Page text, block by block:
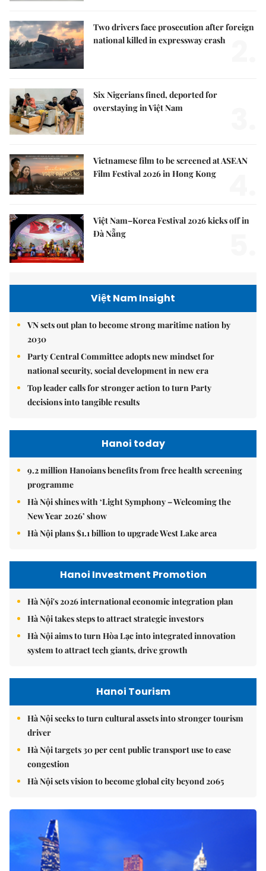
Two drivers face prosecution after foreign
national killed in expressway crash
Six Nigerians fined, deported for
overstaying in Việt Nam
Vietnamese film to be screened at ASEAN
Film Festival 2026 in Hong Kong
Việt Nam–Korea Festival 2026 kicks off in
Đà Nẵng
Việt Nam Insight
VN sets out plan to become strong maritime nation by
2030
Party Central Committee adopts new mindset for
national security, social development in new era
Top leader calls for stronger action to turn Party
decisions into tangible results
Hanoi today
9.2 million Hanoians benefits from free health screening
programme
Hà Nội shines with ‘Light Symphony – Welcoming the
New Year 2026’ show
Hà Nội plans $1.1 billion to upgrade West Lake area
Hanoi Investment Promotion
Hà Nội's 2026 international economic integration plan
Hà Nội takes steps to attract strategic investors
Hà Nội aims to turn Hòa Lạc into integrated innovation
system to attract tech giants, drive growth
Hanoi Tourism
Hà Nội seeks to turn cultural assets into stronger tourism
driver
Hà Nội targets 30 per cent public transport use to ease
congestion
Hà Nội sets vision to become global city beyond 2065